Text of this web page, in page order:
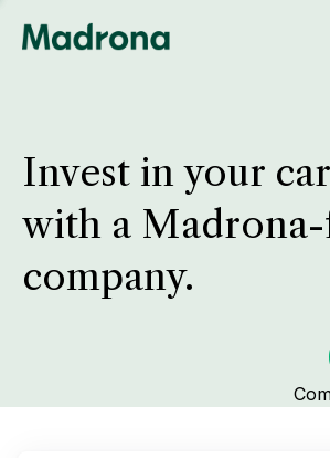
Invest in your
with a
company.